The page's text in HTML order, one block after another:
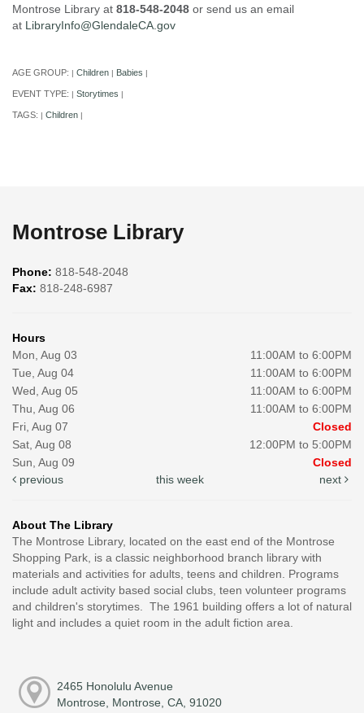
Montrose Library at 818-548-2048 or send us an email
at LibraryInfo@GlendaleCA.gov
AGE GROUP: | Children | Babies |
EVENT TYPE: | Storytimes |
TAGS: | Children |
Montrose Library
Phone: 818-548-2048
Fax: 818-248-6987
Hours
Mon, Aug 03
11:00AM to 6:00PM
Tue, Aug 04
11:00AM to 6:00PM
Wed, Aug 05
11:00AM to 6:00PM
Thu, Aug 06
11:00AM to 6:00PM
Fri, Aug 07
Closed
Sat, Aug 08
12:00PM to 5:00PM
Sun, Aug 09
Closed
previous
this week next
About The Library
The Montrose Library, located on the east end of the Montrose
Shopping Park, is a classic neighborhood branch library with
materials and activities for adults, teens and children. Programs
include adult activity based social clubs, teen volunteer programs
and children's storytimes. The 1961 building offers a lot of natural
light and includes a quiet room in the adult fiction area.
2465 Honolulu Avenue
Montrose, Montrose, CA, 91020